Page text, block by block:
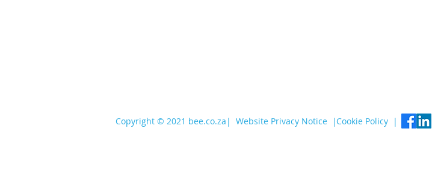
Copyright © 2021 bee.co.za | Website Privacy Notice |Cookie Policy |